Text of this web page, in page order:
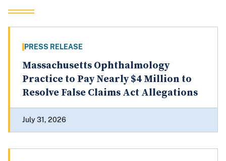
PRESS RELEASE
Massachusetts Ophthalmology
Practice to Pay Nearly $4 Million to
Resolve False Claims Act Allegations
July 31, 2026